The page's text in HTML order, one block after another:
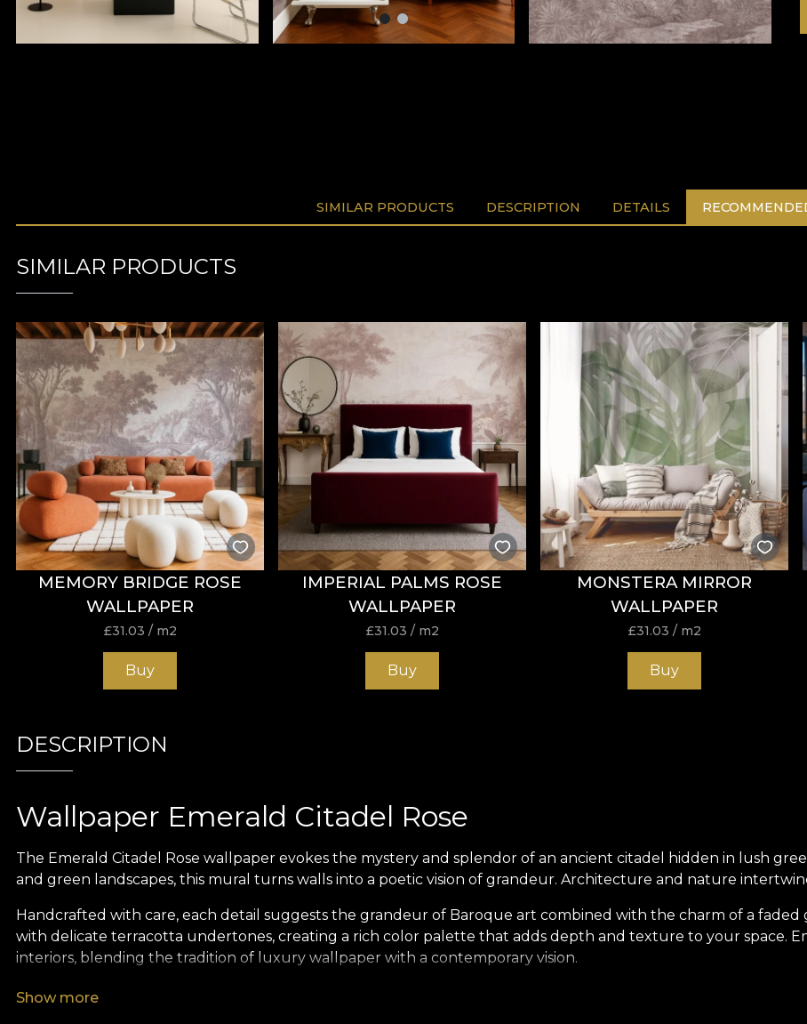
SIMILAR PRODUCTS DESCRIPTION DETAILS
SIMILAR PRODUCTS
MEMORY BRIDGE ROSE
WALLPAPER
£31.03 / m2
Buy
IMPERIAL PALMS ROSE
WALLPAPER
£31.03 / m2
Buy
MONSTERA MIRROR
WALLPAPER
£31.03 / m2
Buy
DESCRIPTION
Wallpaper Emerald Citadel Rose
The Emerald Citadel Rose wallpaper evokes the mystery and splendor of an ancient citadel hidden in lush
and green landscapes, this mural turns walls into a poetic vision of grandeur. Architecture and nature
Handcrafted with care, each detail suggests the grandeur of Baroque art combined with the charm of a faded
with delicate terracotta undertones, creating a rich color palette that adds depth and texture to your space.
interiors, blending the tradition of luxury wallpaper with a contemporary vision.
As with all VLAdiLA creations, the design is more than aesthetic. It is a story. The citadel becomes a metaphor
Show more